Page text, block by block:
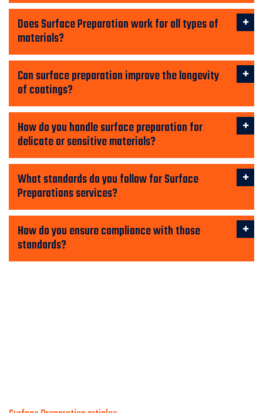
Does Surface Preparation work for all types of
materials?
Can surface preparation improve the longevity
of coatings?
How do you handle surface preparation for
delicate or sensitive materials?
What standards do you follow for Surface
Preparations services?
How do you ensure compliance with those
standards?